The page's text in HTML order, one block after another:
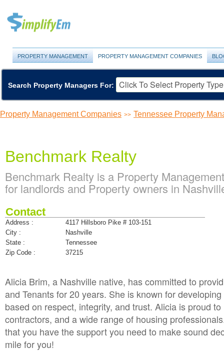
PROPERTY MANAGEMENT PROPERTY MANAGEMENT COMPANIES
Search Property Managers For:
Property Management Companies >> Tennessee Property
Benchmark Realty
Benchmark Realty is a Property
for landlords and Property owners in
Contact
Address :
4117 Hillsboro Pike # 103-151
City :
Nashville
State :
Tennessee
Zip Code :
37215
Alicia Brim, a Nashville native, has committed to
and Tenants for 20 years. She is known for
based on respect, integrity, and trust. Alicia is proud
contractors, and a wide range of housing
that you have the support you need to make sound
mile for you!